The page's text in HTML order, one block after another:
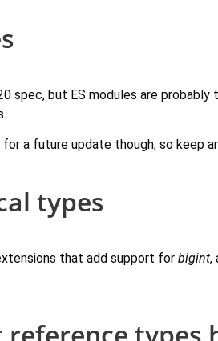
spec, but ES modules are
for a future update though, so keep
types
that add support for bigint,